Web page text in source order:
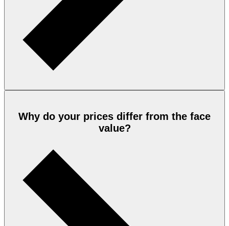
Why do your prices differ from the face
value?